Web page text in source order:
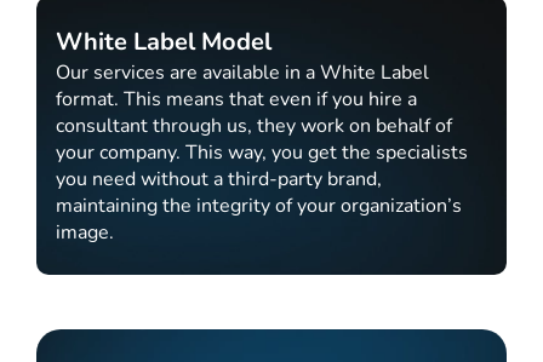
White Label Model
Our services are available in a White Label
format. This means that even if you hire a
consultant through us, they work on behalf of
your company. This way, you get the specialists
you need without a third-party brand,
maintaining the integrity of your organization’s
image.